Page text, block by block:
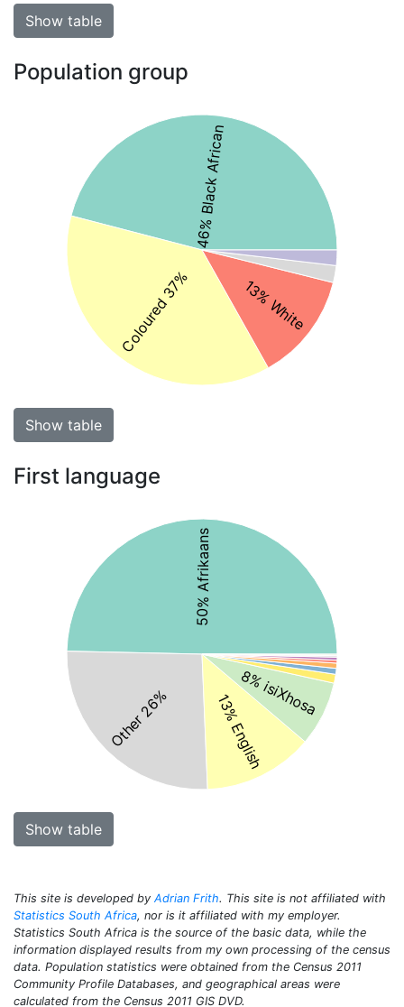
Show table
Population group
46% Black African
Coloured 37% 13% White
Show table
First language
50% Afrikaans
Other 26% 13% English
8% isiXhosa
Show table
This site is developed by Adrian Frith. This site is not affiliated with
Statistics South Africa, nor is it affiliated with my employer.
Statistics South Africa is the source of the basic data, while the
information displayed results from my own processing of the census
data. Population statistics were obtained from the Census 2011
Community Profile Databases, and geographical areas were
calculated from the Census 2011 GIS DVD.